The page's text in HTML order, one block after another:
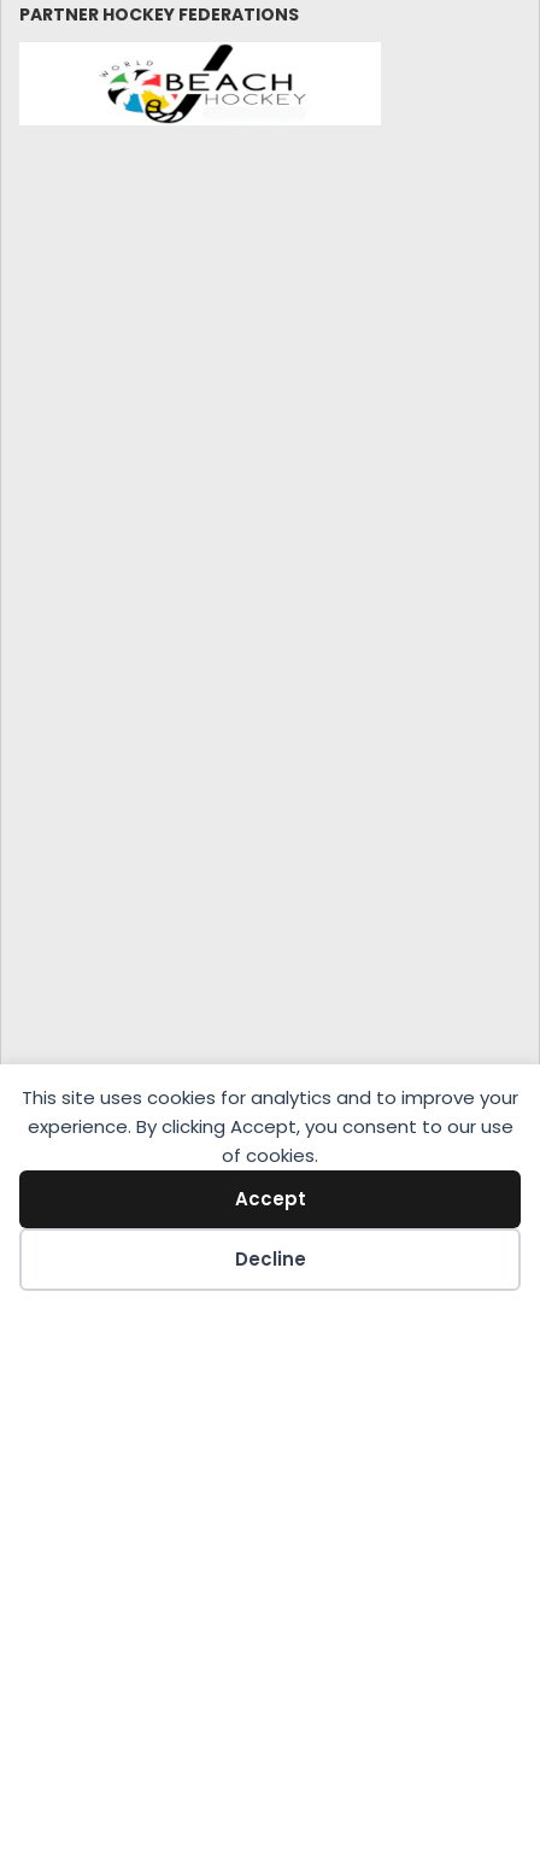
This site uses cookies for analytics and to improve your
experience. By clicking Accept, you consent to our use
of cookies.
Accept
Decline
PARTNER HOCKEY FEDERATIONS